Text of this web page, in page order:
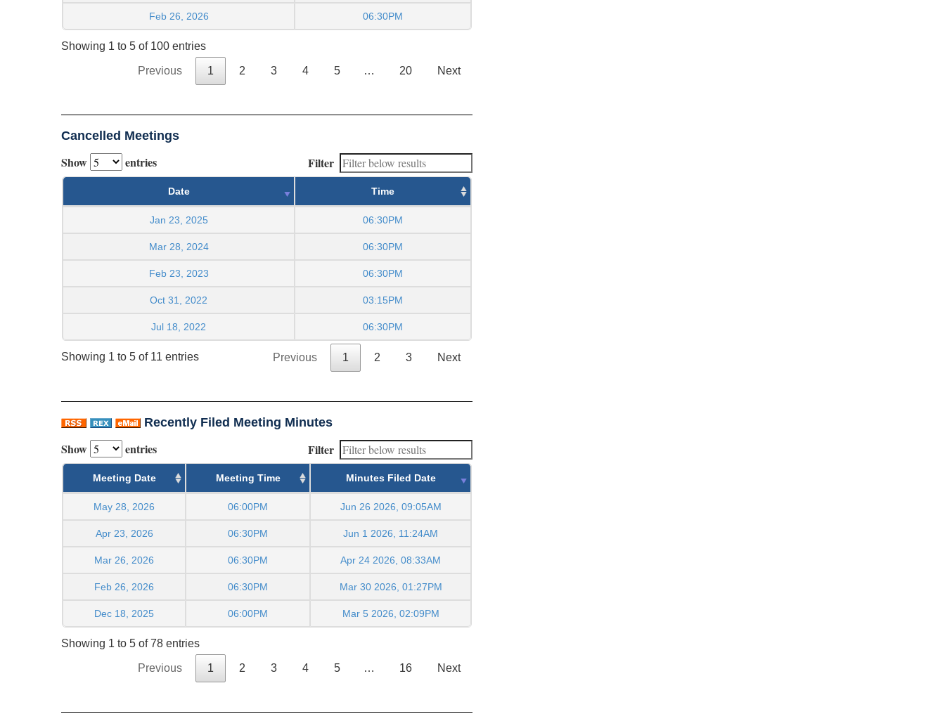
Feb 26, 2026 06:30PM
Showing 1 to 5 of 100 entries
Previous 1 2 3 4 5 … 20 Next
Cancelled Meetings
Show entries Filter
Date Time
Jan 23, 2025 06:30PM
Mar 28, 2024 06:30PM
Feb 23, 2023 06:30PM
Oct 31, 2022 03:15PM
Jul 18, 2022 06:30PM
Showing 1 to 5 of 11 entries Previous 1 2 3 Next
Recently Filed Meeting Minutes
Show entries Filter
Meeting Date Meeting Time Minutes Filed Date
May 28, 2026 06:00PM Jun 26 2026, 09:05AM
Apr 23, 2026 06:30PM Jun 1 2026, 11:24AM
Mar 26, 2026 06:30PM Apr 24 2026, 08:33AM
Feb 26, 2026 06:30PM Mar 30 2026, 01:27PM
Dec 18, 2025 06:00PM Mar 5 2026, 02:09PM
Showing 1 to 5 of 78 entries
Previous 1 2 3 4 5 … 16 Next